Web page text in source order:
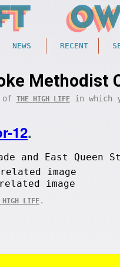
NEWS RECENT
Methodist
of THE HIGH LIFEin which
12.
and East Queen
HIGH LIFE .